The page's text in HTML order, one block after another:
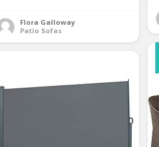
Flora Galloway
Patio Sofas